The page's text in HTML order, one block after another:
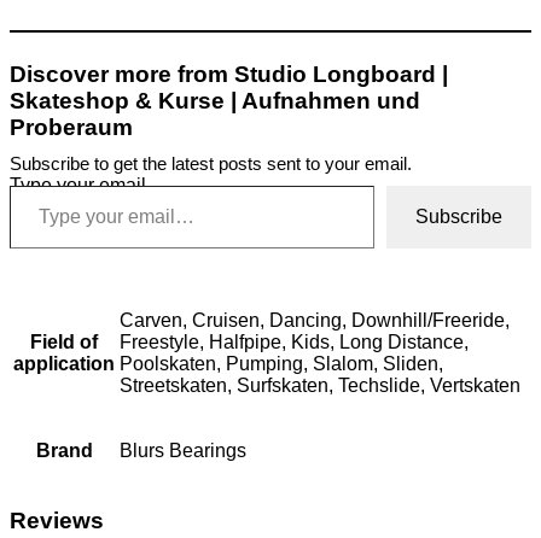
Discover more from Studio Longboard |
Skateshop & Kurse | Aufnahmen und
Proberaum
Subscribe to get the latest posts sent to your email.
Type your email…
Subscribe
Field of
application
Carven, Cruisen, Dancing, Downhill/Freeride,
Freestyle, Halfpipe, Kids, Long Distance,
Poolskaten, Pumping, Slalom, Sliden,
Streetskaten, Surfskaten, Techslide, Vertskaten
Brand Blurs Bearings
Reviews